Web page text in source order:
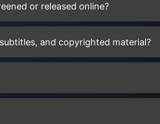
or released online?
and copyrighted material?